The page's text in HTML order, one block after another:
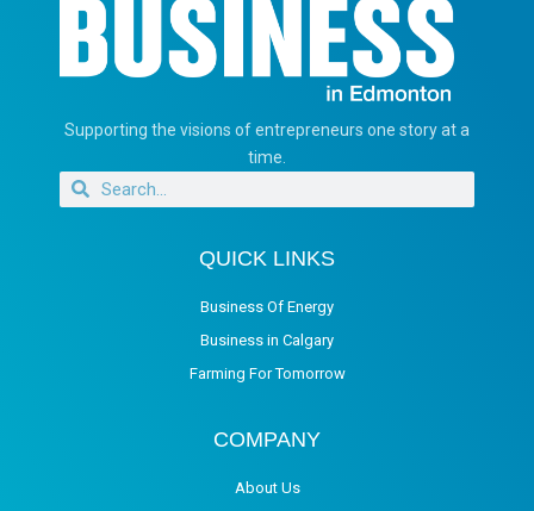
Supporting the visions of entrepreneurs one story at a
time.
QUICK LINKS
Business Of Energy
Business in Calgary
Farming For Tomorrow
COMPANY
About Us